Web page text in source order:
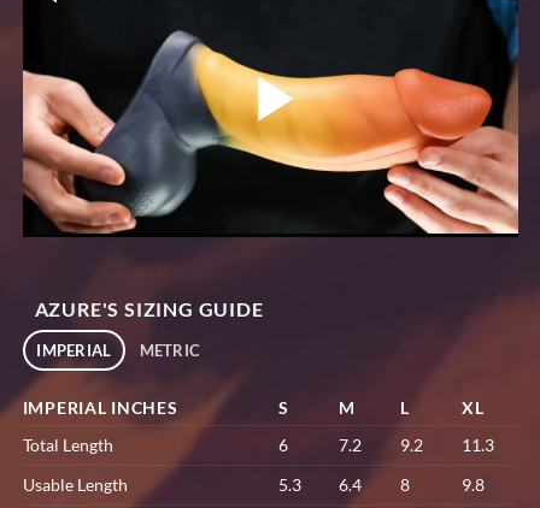
AZURE'S SIZING GUIDE
IMPERIAL METRIC
IMPERIAL INCHES S M L
XL
Total Length
6 7.2 9.2
11.3
Usable Length
5.3 6.4 8 9.8